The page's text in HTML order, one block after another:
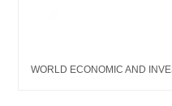
WORLD ECONOMIC AND